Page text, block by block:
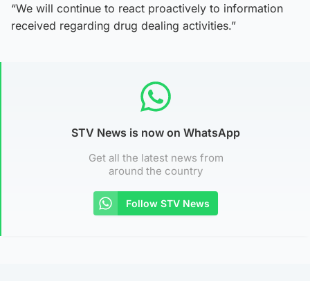
“We will continue to react proactively to information
received regarding drug dealing activities.”
STV News is now on WhatsApp
Get all the latest news from
around the country
Follow STV News